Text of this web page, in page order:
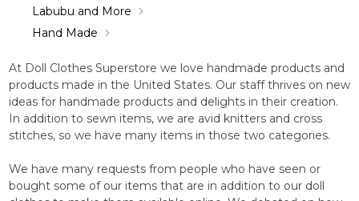
Labubu and More
Hand Made
At Doll Clothes Superstore we love handmade products and
products made in the United States. Our staff thrives on new
ideas for handmade products and delights in their creation.
In addition to sewn items, we are avid knitters and cross
stitches, so we have many items in those two categories.
We have many requests from people who have seen or
bought some of our items that are in addition to our doll